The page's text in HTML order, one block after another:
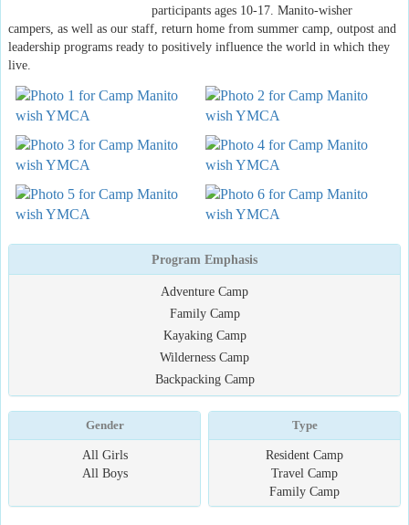
participants ages 10-17. Manito-wisher
campers, as well as our staff, return home from summer camp, outpost and
leadership programs ready to positively influence the world in which they
live.
Program Emphasis
Adventure Camp
Family Camp
Kayaking Camp
Wilderness Camp
Backpacking Camp
Gender
All Girls
All Boys
Type
Resident Camp
Travel Camp
Family Camp